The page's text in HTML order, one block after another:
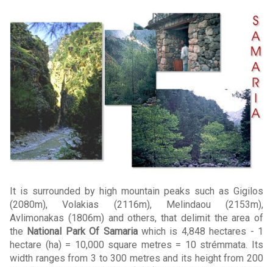
It is surrounded by high mountain peaks such as Gigilos
(2080m), Volakias (2116m), Melindaou (2153m),
Avlimonakas (1806m) and others, that delimit the area of
the National Park Of Samariawhich is 4,848 hectares - 1
hectare (ha) = 10,000 square metres = 10 strémmata. Its
width ranges from 3 to 300 metres and its height from 200